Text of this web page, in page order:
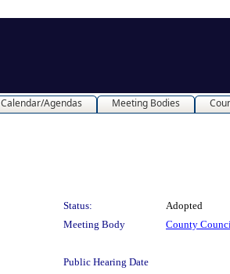
Calendar/Agendas Meeting Bodies
Status:
Adopted
Meeting Body
County
Public Hearing Date